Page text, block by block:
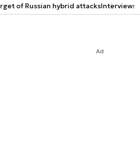
of Russian hybrid attacksInterviews
Ad